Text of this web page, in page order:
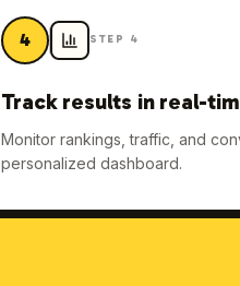
4 STEP 4
Track results in real-
Monitor rankings, traffic, and
personalized dashboard.